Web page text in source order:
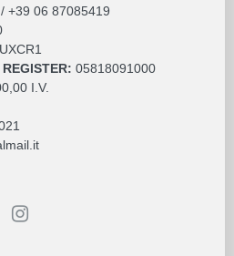
+39 06 87085419
05818091000
I.V.